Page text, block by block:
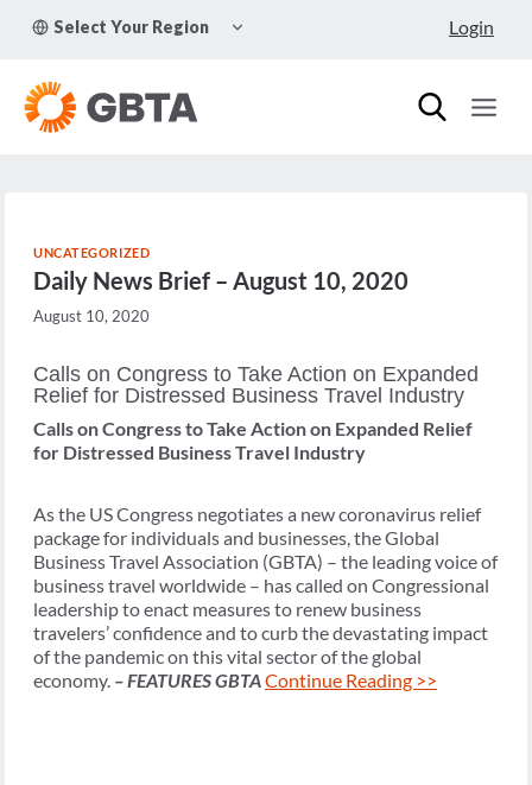
Select Your Region
CHILD
Login
UNCATEGORIZED
Daily News Brief – August 10, 2020
August 10, 2020
Calls on Congress to Take Action on Expanded
Relief for Distressed Business Travel Industry
Calls on Congress to Take Action on Expanded Relief
for Distressed Business Travel Industry
As the US Congress negotiates a new coronavirus relief
package for individuals and businesses, the Global
Business Travel Association (GBTA) – the leading voice of
business travel worldwide – has called on Congressional
leadership to enact measures to renew business
travelers’ confidence and to curb the devastating impact
of the pandemic on this vital sector of the global
economy. – FEATURES GBTAContinue Reading >>